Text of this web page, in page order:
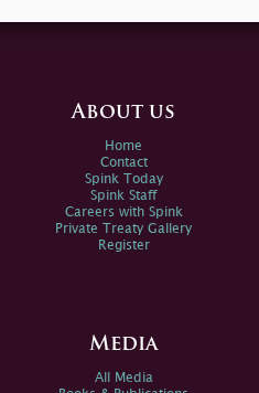
About us
Home
Contact
Spink Today
Spink Staff
Careers with Spink
Private Treaty Gallery
Register
Media
All Media